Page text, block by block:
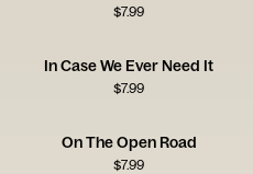
$7.99
In Case We Ever Need It
$7.99
On The Open Road
$7.99